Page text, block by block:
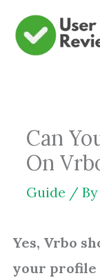
Skip
Can
On
Guide / By
Yes, Vrbo
your profile